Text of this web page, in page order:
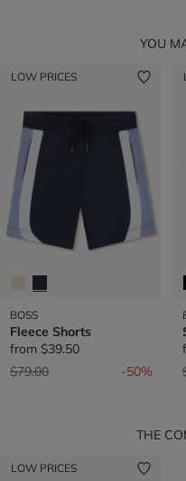
YOU
LOW PRICES
BOSS
Fleece Shorts
from $39.50
Price reduced from
$79.00to -50%
THE
LOW PRICES